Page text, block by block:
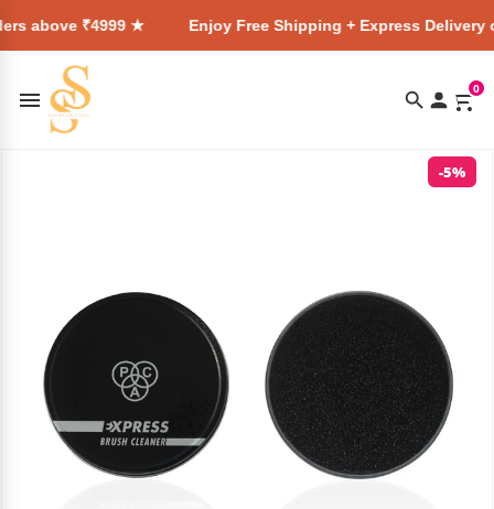
★ Enjoy Free Shipping + Express Delivery on all
0
-5%